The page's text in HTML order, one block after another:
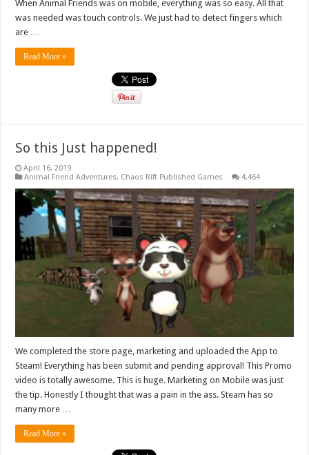
When Animal Friends was on mobile, everything was so easy. All that
was needed was touch controls. We just had to detect fingers which
are …
Read More »
So this Just happened!
April 16, 2019
Animal Friend Adventures, Chaos Rift Published Games 4,464
We completed the store page, marketing and uploaded the App to
Steam! Everything has been submit and pending approval! This Promo
video is totally awesome. This is huge. Marketing on Mobile was just
the tip. Honestly I thought that was a pain in the ass. Steam has so
many more …
Read More »